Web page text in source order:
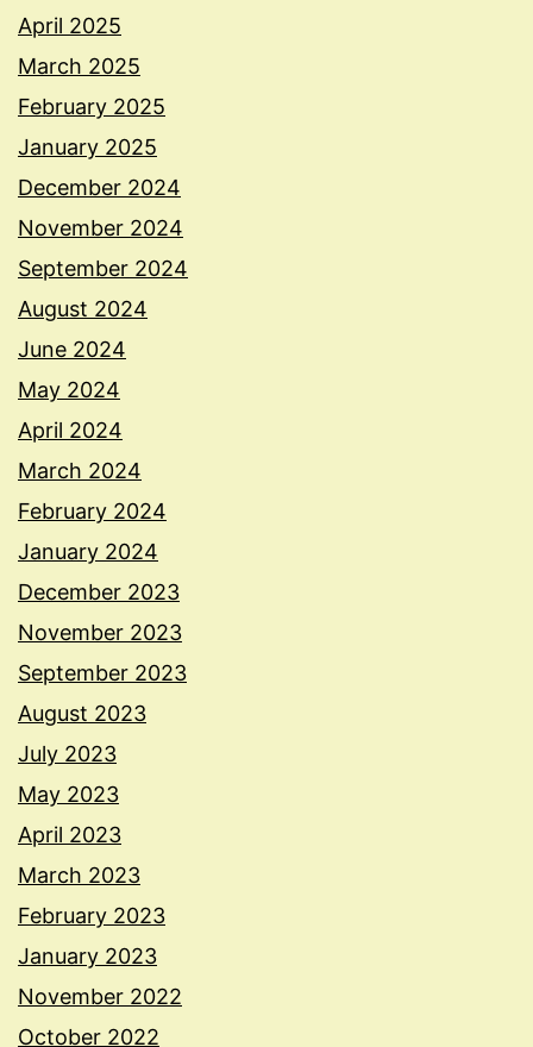
April 2025
March 2025
February 2025
January 2025
December 2024
November 2024
September 2024
August 2024
June 2024
May 2024
April 2024
March 2024
February 2024
January 2024
December 2023
November 2023
September 2023
August 2023
July 2023
May 2023
April 2023
March 2023
February 2023
January 2023
November 2022
October 2022